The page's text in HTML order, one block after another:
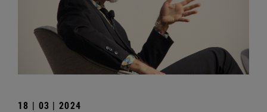
18 | 03 | 2024